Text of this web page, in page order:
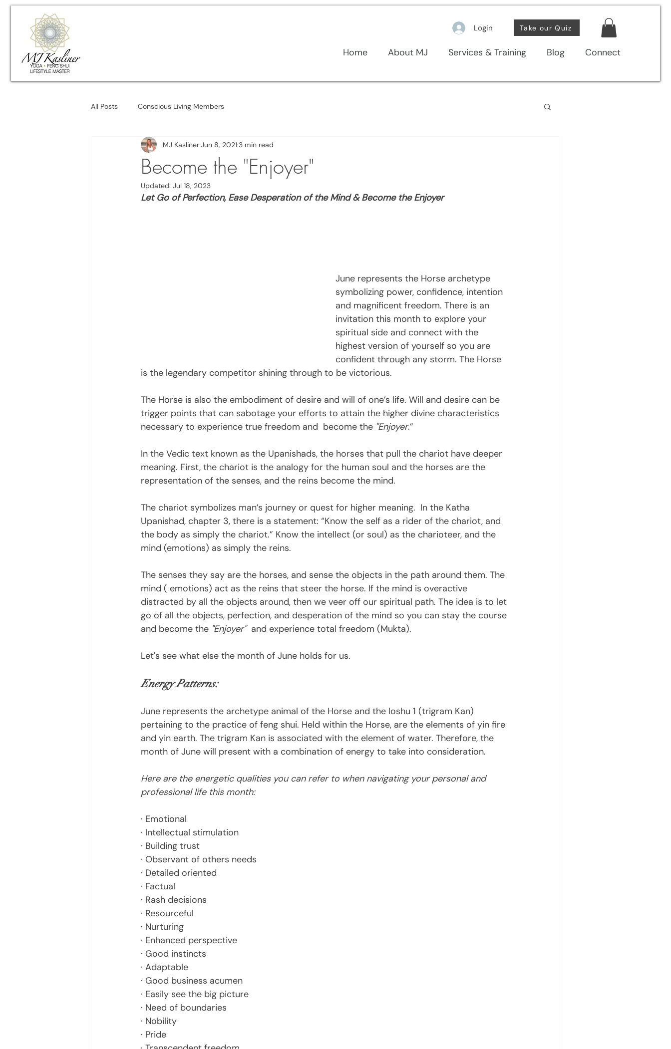
Login Take our Quiz
Home About MJ Services & Training Blog Connect
All Posts Conscious Living Members
Become the "Enjoyer"
MJ KaslinerJun 8, 20213 min read
Updated: Jul 18, 2023
Let Go of Perfection, Ease Desperation of the Mind & Become the Enjoyer
June represents the Horse archetype
symbolizing power, confidence, intention
and magnificent freedom. There is an
invitation this month to explore your
spiritual side and connect with the
highest version of yourself so you are
confident through any storm. The Horse
is the legendary competitor shining through to be victorious.
The Horse is also the embodiment of desire and will of one’s life. Will and desire can be
trigger points that can sabotage your efforts to attain the higher divine characteristics
necessary to experience true freedom and  become the "Enjoyer.”
In the Vedic text known as the Upanishads, the horses that pull the chariot have deeper
meaning. First, the chariot is the analogy for the human soul and the horses are the
representation of the senses, and the reins become the mind.
The chariot symbolizes man’s journey or quest for higher meaning.  In the Katha
Upanishad, chapter 3, there is a statement: “Know the self as a rider of the chariot, and
the body as simply the chariot.” Know the intellect (or soul) as the charioteer, and the
mind (emotions) as simply the reins.
The senses they say are the horses, and sense the objects in the path around them. The
mind ( emotions) act as the reins that steer the horse. If the mind is overactive
distracted by all the objects around, then we veer off our spiritual path. The idea is to let
go of all the objects, perfection, and desperation of the mind so you can stay the course
and become the "Enjoyer" and experience total freedom (Mukta).
Let's see what else the month of June holds for us.
Energy Patterns:
June represents the archetype animal of the Horse and the loshu 1 (trigram Kan)
pertaining to the practice of feng shui. Held within the Horse, are the elements of yin fire
and yin earth. The trigram Kan is associated with the element of water. Therefore, the
month of June will present with a combination of energy to take into consideration.
Here are the energetic qualities you can refer to when navigating your personal and
professional life this month:
· Emotional
· Intellectual stimulation
· Building trust
· Observant of others needs
· Detailed oriented
· Factual
· Rash decisions
· Resourceful
· Nurturing
· Enhanced perspective
· Good instincts
· Adaptable
· Good business acumen
· Easily see the big picture
· Need of boundaries
· Nobility
· Pride